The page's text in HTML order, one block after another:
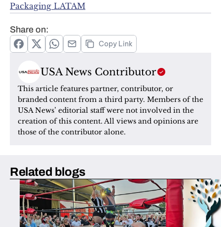
Packaging LATAM
Share on:
Copy Link
USA News Contributor
This article features partner, contributor, or
branded content from a third party. Members of the
USA News’ editorial staff were not involved in the
creation of this content. All views and opinions are
those of the contributor alone.
Related blogs